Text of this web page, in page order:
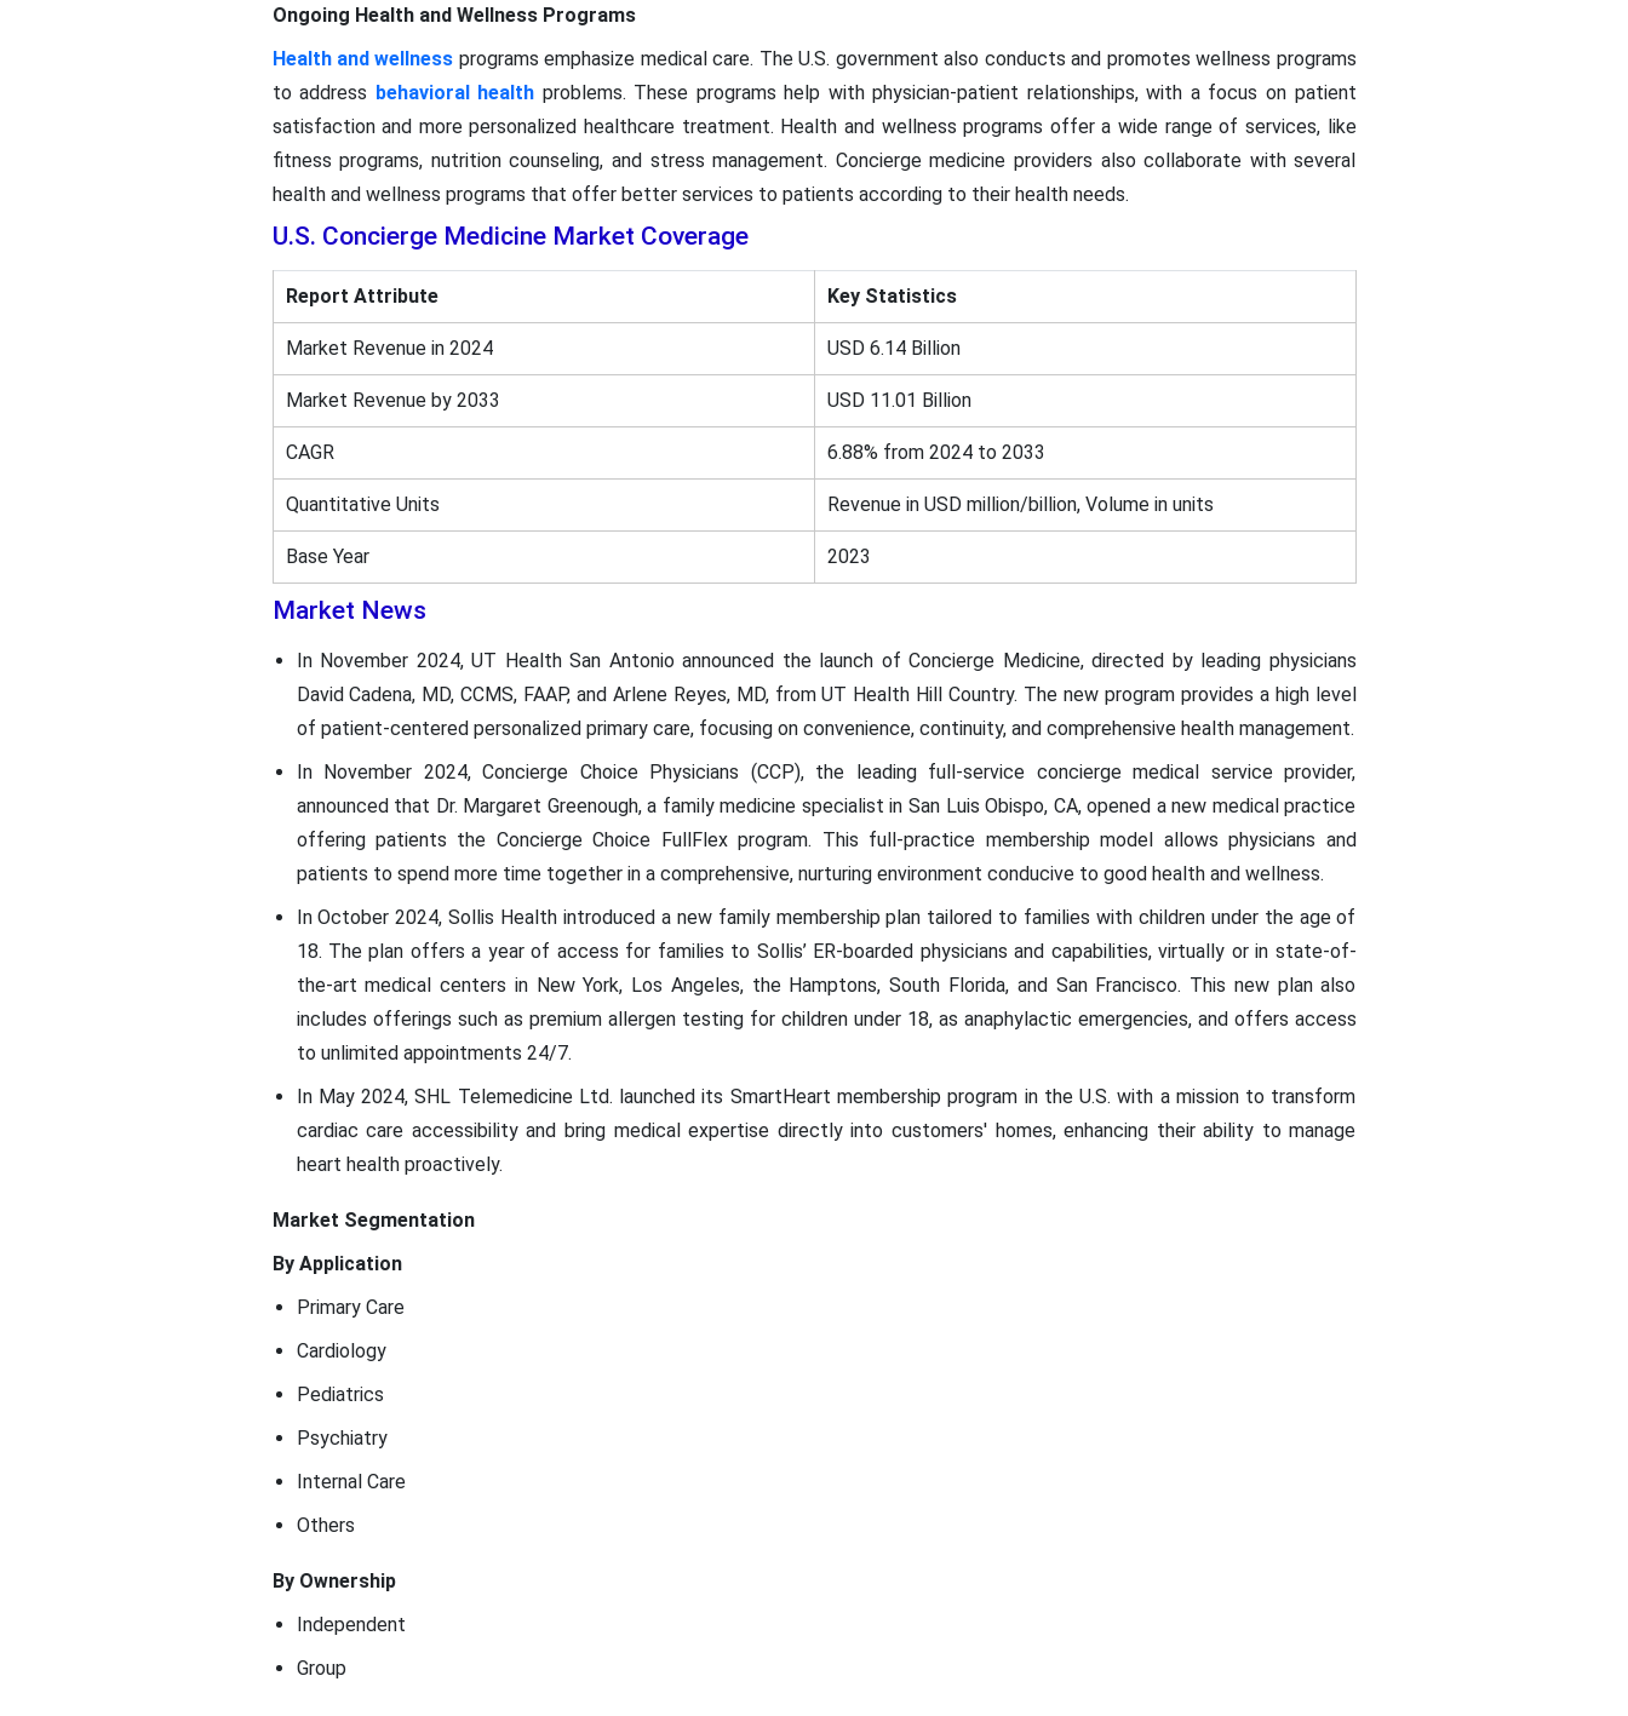
Ongoing Health and Wellness Programs
Health and wellness programs emphasize medical care. The U.S. government also conducts and promotes wellness programs
to address behavioral health problems. These programs help with physician-patient relationships, with a focus on patient
satisfaction and more personalized healthcare treatment. Health and wellness programs offer a wide range of services, like
fitness programs, nutrition counseling, and stress management. Concierge medicine providers also collaborate with several
health and wellness programs that offer better services to patients according to their health needs.
U.S. Concierge Medicine Market Coverage
Report Attribute Key Statistics
Market Revenue in 2024 USD 6.14 Billion
Market Revenue by 2033 USD 11.01 Billion
CAGR 6.88% from 2024 to 2033
Quantitative Units Revenue in USD million/billion, Volume in units
Base Year 2023
Market News
In November 2024, UT Health San Antonio announced the launch of Concierge Medicine, directed by leading physicians
David Cadena, MD, CCMS, FAAP, and Arlene Reyes, MD, from UT Health Hill Country. The new program provides a high level
of patient-centered personalized primary care, focusing on convenience, continuity, and comprehensive health management.
In November 2024, Concierge Choice Physicians (CCP), the leading full-service concierge medical service provider,
announced that Dr. Margaret Greenough, a family medicine specialist in San Luis Obispo, CA, opened a new medical practice
offering patients the Concierge Choice FullFlex program. This full-practice membership model allows physicians and
patients to spend more time together in a comprehensive, nurturing environment conducive to good health and wellness.
In October 2024, Sollis Health introduced a new family membership plan tailored to families with children under the age of
18. The plan offers a year of access for families to Sollis’ ER-boarded physicians and capabilities, virtually or in state-of-
the-art medical centers in New York, Los Angeles, the Hamptons, South Florida, and San Francisco. This new plan also
includes offerings such as premium allergen testing for children under 18, as anaphylactic emergencies, and offers access
to unlimited appointments 24/7.
In May 2024, SHL Telemedicine Ltd. launched its SmartHeart membership program in the U.S. with a mission to transform
cardiac care accessibility and bring medical expertise directly into customers' homes, enhancing their ability to manage
heart health proactively.
Market Segmentation
By Application
Primary Care
Cardiology
Pediatrics
Psychiatry
Internal Care
Others
By Ownership
Independent
Group